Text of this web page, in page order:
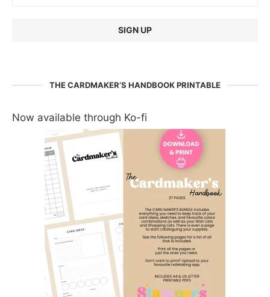
THE CARDMAKER’S HANDBOOK PRINTABLE
Now available through Ko-fi